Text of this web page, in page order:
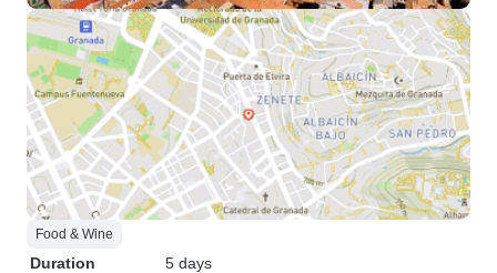
Food & Wine
Duration
5 days